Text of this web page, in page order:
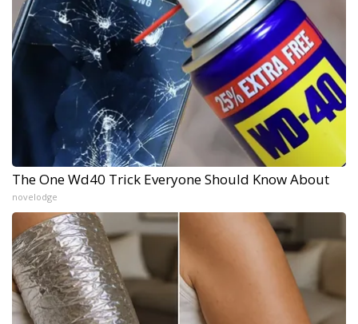
The One Wd40 Trick Everyone Should Know About
novelodge